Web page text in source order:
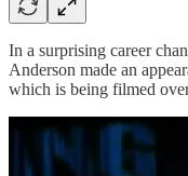
In a surprising career
Anderson made an
which is being filmed